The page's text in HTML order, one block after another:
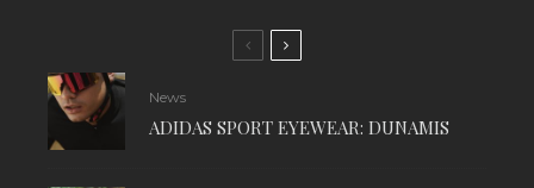
News
ADIDAS SPORT EYEWEAR: DUNAMIS